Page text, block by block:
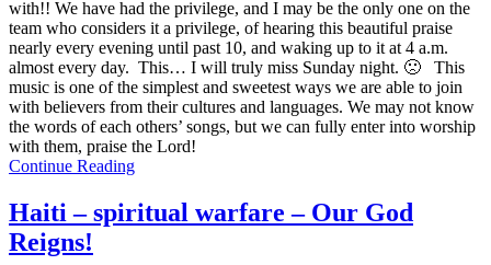
with!! We have had the privilege, and I may be the only one on the
team who considers it a privilege, of hearing this beautiful praise
nearly every evening until past 10, and waking up to it at 4 a.m.
almost every day. This… I will truly miss Sunday night. 🙁 This
music is one of the simplest and sweetest ways we are able to join
with believers from their cultures and languages. We may not know
the words of each others’ songs, but we can fully enter into worship
with them, praise the Lord!
Continue Reading
Haiti – spiritual warfare – Our God
Reigns!